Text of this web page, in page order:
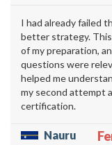
I had already failed
better strategy.
of my preparation,
questions were
helped me
my second attempt
certification.
Nauru